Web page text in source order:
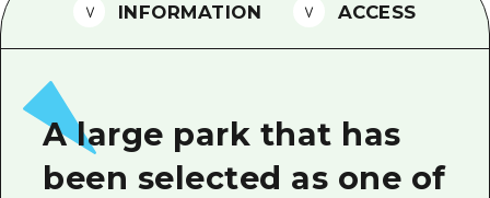
Vegetarian/Vegan & Muslim
FAQs
INFORMATION ACCESS
A large park that has
been selected as one of